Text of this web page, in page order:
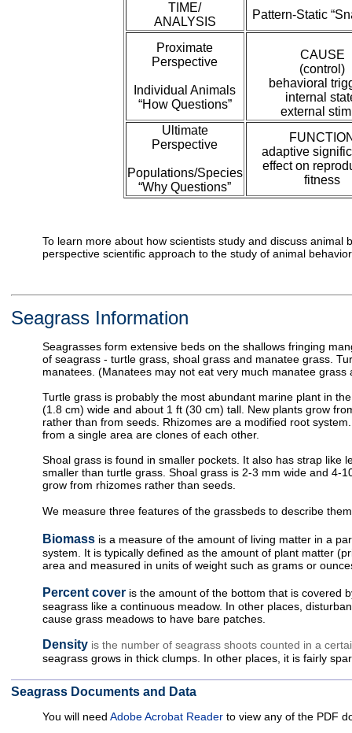
TIME/
ANALYSIS
Pattern-Static
Proximate
Perspective
Individual Animals
“How Questions”
CAUSE
(control)
behavioral
internal
external
Ultimate
Perspective
Populations/Species
“Why Questions”
adaptive
effect on
fitness
To learn more about how scientists study and discuss
perspective scientific approach to the study of animal
Seagrass Information
Seagrasses form extensive beds on the shallows fringing
of seagrass - turtle grass, shoal grass and manatee grass.
manatees. (Manatees may not eat very much manatee grass
Turtle grass is probably the most abundant marine plant in
(1.8 cm) wide and about 1 ft (30 cm) tall. New plants grow
rather than from seeds. Rhizomes are a modified root
from a single area are clones of each other.
Shoal grass is found in smaller pockets. It also has strap like
smaller than turtle grass. Shoal grass is 2-3 mm wide and 4-
grow from rhizomes rather than seeds.
We measure three features of the grassbeds to describe
Biomass is a measure of the amount of living matter in a
system. It is typically defined as the amount of plant matter
area and measured in units of weight such as grams or
Percent cover is the amount of the bottom that is covered
seagrass like a continuous meadow. In other places,
cause grass meadows to have bare patches.
Density is the number of seagrass shoots counted in a
seagrass grows in thick clumps. In other places, it is fairly
Seagrass Documents and Data
You will need Adobe Acrobat Reader to view any of the PDF